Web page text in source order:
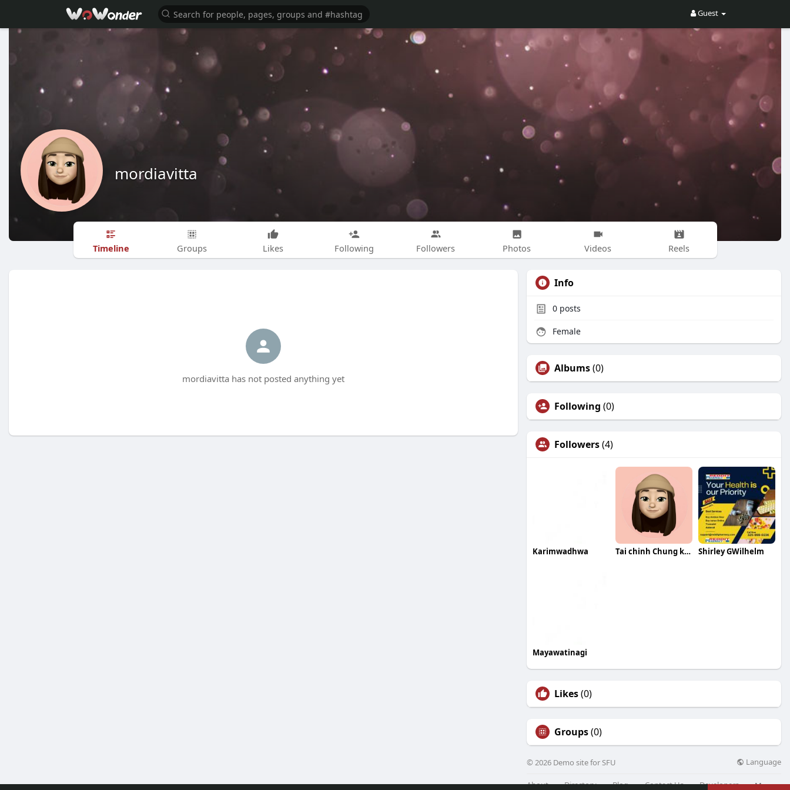
Guest
mordiavitta
Timeline Groups Likes Following Followers Photos Videos Reels
mordiavitta has not posted anything yet
Info
0 posts
Female
Albums(0)
Following (0)
Followers(4)
Karimwadhwa Tai chinh Chung khoan Shirley GWilhelm
Mayawatinagi
Likes(0)
Groups(0)
© 2026 Demo site for SFU Language
About Directory Blog Contact Us Developers More